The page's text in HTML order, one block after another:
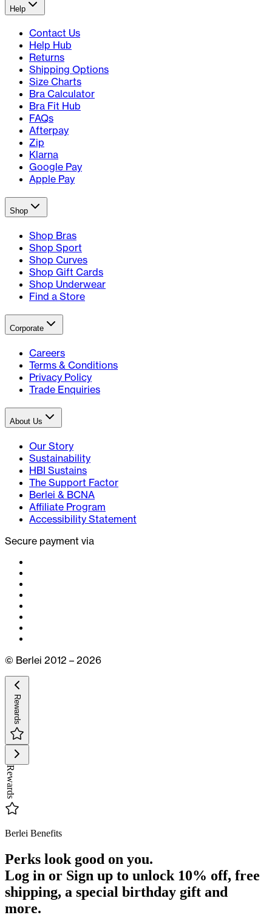
Help
Contact Us
Help Hub
Returns
Shipping Options
Size Charts
Bra Calculator
Bra Fit Hub
FAQs
Afterpay
Zip
Klarna
Google Pay
Apple Pay
Shop
Shop Bras
Shop Sport
Shop Curves
Shop Gift Cards
Shop Underwear
Find a Store
Corporate
Careers
Terms & Conditions
Privacy Policy
Trade Enquiries
About Us
Our Story
Sustainability
HBI Sustains
The Support Factor
Berlei & BCNA
Affiliate Program
Accessibility Statement
Secure payment via
© Berlei 2012 – 2026
Rewards
Rewards
Berlei Benefits
Perks look good on you.
Log in or Sign up to unlock 10% off, free
shipping, a special birthday gift and
more.